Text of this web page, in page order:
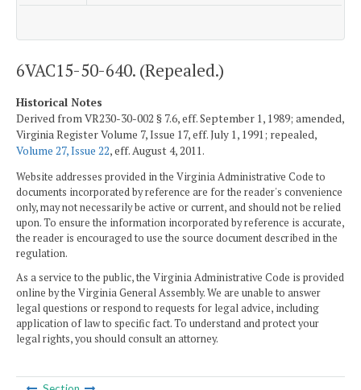
6VAC15-50-640. (Repealed.)
Historical Notes
Derived from VR230-30-002 § 7.6, eff. September 1, 1989; amended,
Virginia Register Volume 7, Issue 17, eff. July 1, 1991; repealed,
Volume 27, Issue 22, eff. August 4, 2011.
Website addresses provided in the Virginia Administrative Code to
documents incorporated by reference are for the reader's convenience
only, may not necessarily be active or current, and should not be relied
upon. To ensure the information incorporated by reference is accurate,
the reader is encouraged to use the source document described in the
regulation.
As a service to the public, the Virginia Administrative Code is provided
online by the Virginia General Assembly. We are unable to answer
legal questions or respond to requests for legal advice, including
application of law to specific fact. To understand and protect your
legal rights, you should consult an attorney.